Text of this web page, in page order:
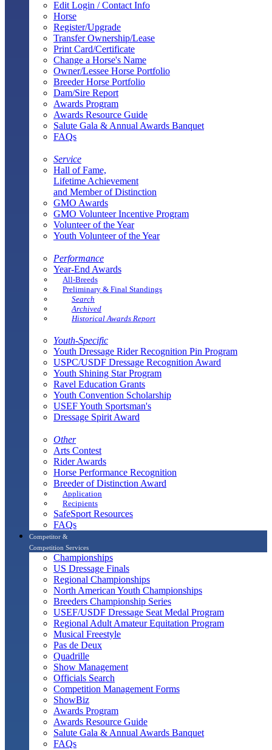
Edit Login / Contact Info
Horse
Register/Upgrade
Transfer Ownership/Lease
Print Card/Certificate
Change a Horse's Name
Owner/Lessee Horse Portfolio
Breeder Horse Portfolio
Dam/Sire Report
Awards Program
Awards Resource Guide
Salute Gala & Annual Awards Banquet
FAQs
Service
Hall of Fame,
Lifetime Achievement
and Member of Distinction
GMO Awards
GMO Volunteer Incentive Program
Volunteer of the Year
Youth Volunteer of the Year
Performance
Year-End Awards
All-Breeds
Preliminary & Final Standings
Search
Archived
Historical Awards Report
Youth-Specific
Youth Dressage Rider Recognition Pin Program
USPC/USDF Dressage Recognition Award
Youth Shining Star Program
Ravel Education Grants
Youth Convention Scholarship
USEF Youth Sportsman's
Dressage Spirit Award
Other
Arts Contest
Rider Awards
Horse Performance Recognition
Breeder of Distinction Award
Application
Recipients
SafeSport Resources
FAQs
Competitor &
Competition Services
Championships
US Dressage Finals
Regional Championships
North American Youth Championships
Breeders Championship Series
USEF/USDF Dressage Seat Medal Program
Regional Adult Amateur Equitation Program
Musical Freestyle
Pas de Deux
Quadrille
Show Management
Officials Search
Competition Management Forms
ShowBiz
Awards Program
Awards Resource Guide
Salute Gala & Annual Awards Banquet
FAQs